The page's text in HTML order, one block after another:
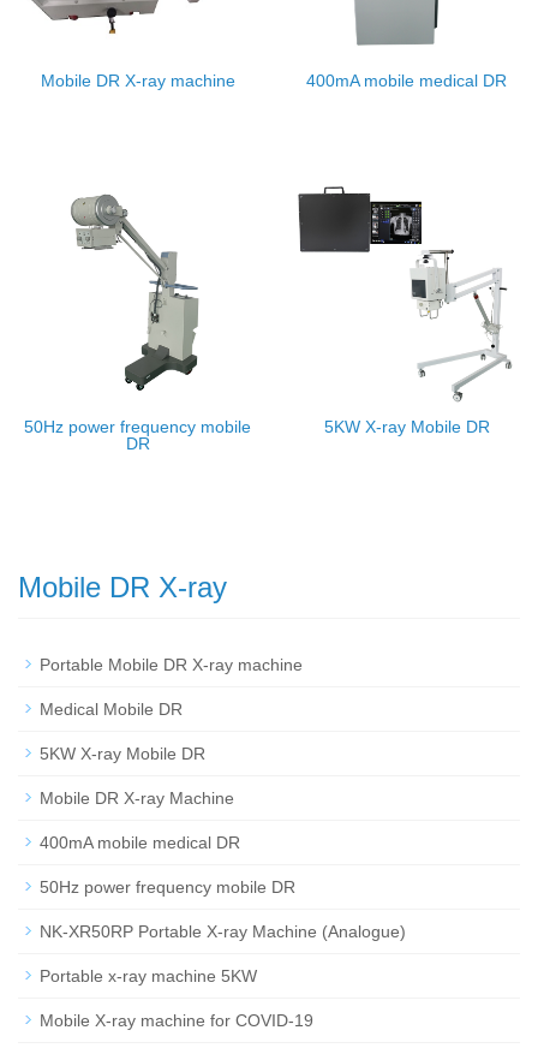
Mobile DR X-ray machine 400mA mobile medical DR
50Hz power frequency mobile
DR
5KW X-ray Mobile DR
Mobile DR X-ray
Portable Mobile DR X-ray machine
Medical Mobile DR
5KW X-ray Mobile DR
Mobile DR X-ray Machine
400mA mobile medical DR
50Hz power frequency mobile DR
NK-XR50RP Portable X-ray Machine (Analogue)
Portable x-ray machine 5KW
Mobile X-ray machine for COVID-19